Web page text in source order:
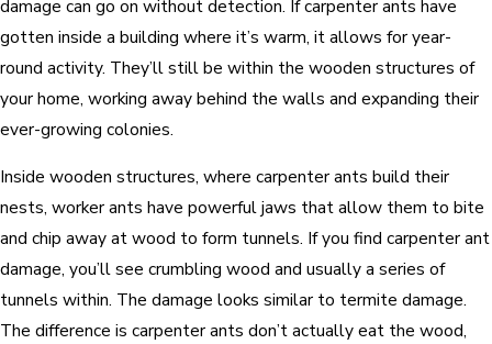
damage can go on without detection. If carpenter ants have
gotten inside a building where it’s warm, it allows for year-
round activity. They’ll still be within the wooden structures of
your home, working away behind the walls and expanding their
ever-growing colonies.
Inside wooden structures, where carpenter ants build their
nests, worker ants have powerful jaws that allow them to bite
and chip away at wood to form tunnels. If you find carpenter ant
damage, you’ll see crumbling wood and usually a series of
tunnels within. The damage looks similar to termite damage.
The difference is carpenter ants don’t actually eat the wood,